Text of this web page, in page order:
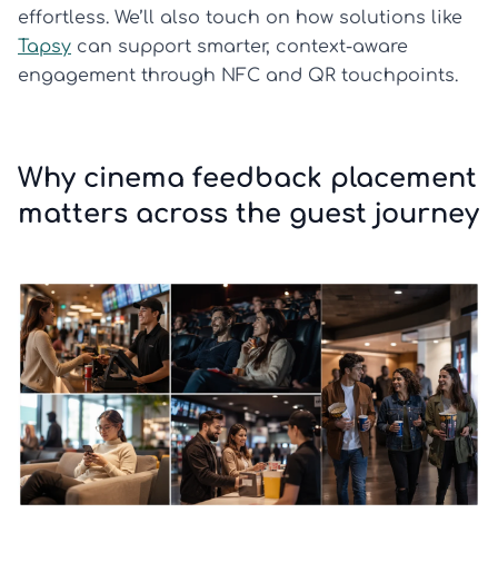
effortless. We’ll also touch on how solutions like
Tapsy can support smarter, context-aware
engagement through NFC and QR touchpoints.
Why cinema feedback placement
matters across the guest journey